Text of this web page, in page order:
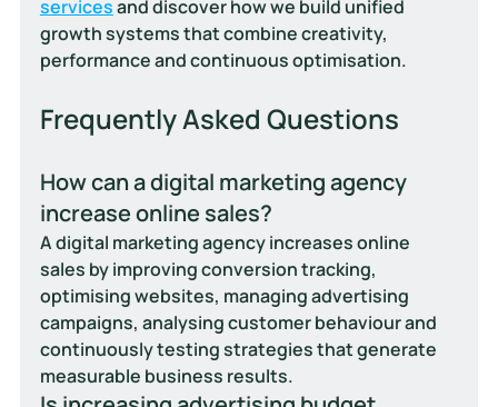
services and discover how we build unified
growth systems that combine creativity,
performance and continuous optimisation.
Frequently Asked Questions
How can a digital marketing agency
increase online sales?
A digital marketing agency increases online
sales by improving conversion tracking,
optimising websites, managing advertising
campaigns, analysing customer behaviour and
continuously testing strategies that generate
measurable business results.